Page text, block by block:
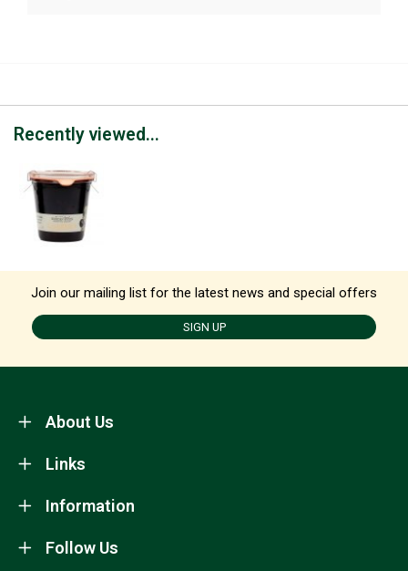
Recently viewed...
Join our mailing list for the latest news and special offers
SIGN UP
About Us
Information
Links
Follow Us